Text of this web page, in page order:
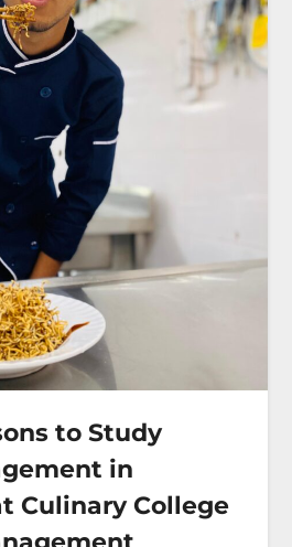
to Study
in
Culinary College